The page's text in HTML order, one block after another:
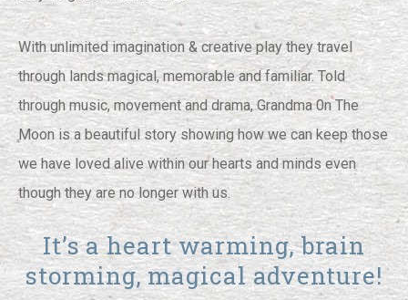
With unlimited imagination & creative play they travel
through lands magical, memorable and familiar. Told
through music, movement and drama, Grandma 0n The
Moon is a beautiful story showing how we can keep those
we have loved alive within our hearts and minds even
though they are no longer with us.
It’s a heart warming, brain
storming, magical adventure!